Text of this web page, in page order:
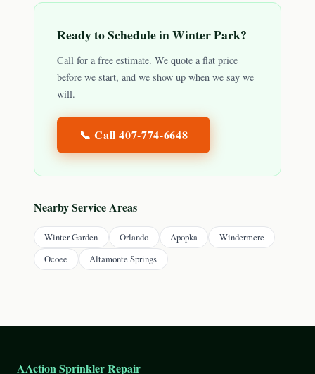
Ready to Schedule inWinter Park?
Call for a free estimate. We quote a flat price
before we start, and we show up when we say we
will.
📞 Call407-774-6648
Nearby Service Areas
Winter Garden Orlando Apopka
Windermere
Ocoee
Altamonte Springs
AAction Sprinkler Repair